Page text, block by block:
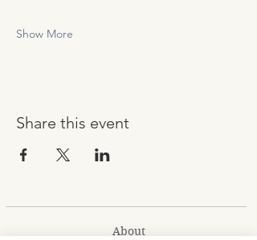
Show More
Share this event
About